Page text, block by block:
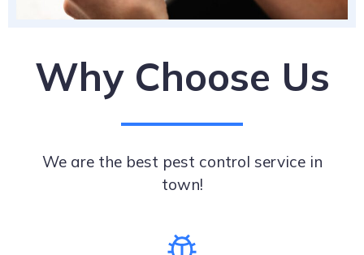
Why Choose Us
We are the best pest control service in
town!